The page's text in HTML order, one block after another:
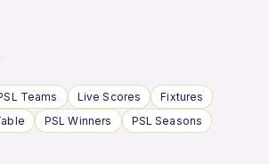
Teams Live Scores
Fixtures
PSL Winners PSL Seasons